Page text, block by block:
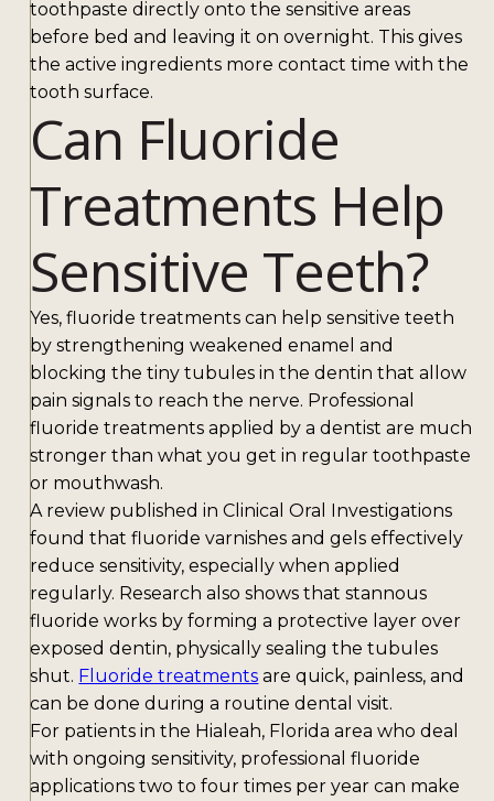
toothpaste directly onto the sensitive areas
before bed and leaving it on overnight. This gives
the active ingredients more contact time with the
tooth surface.
Can Fluoride
Treatments Help
Sensitive Teeth?
Yes, fluoride treatments can help sensitive teeth
by strengthening weakened enamel and
blocking the tiny tubules in the dentin that allow
pain signals to reach the nerve. Professional
fluoride treatments applied by a dentist are much
stronger than what you get in regular toothpaste
or mouthwash.
A review published in Clinical Oral Investigations
found that fluoride varnishes and gels effectively
reduce sensitivity, especially when applied
regularly. Research also shows that stannous
fluoride works by forming a protective layer over
exposed dentin, physically sealing the tubules
shut. Fluoride treatments are quick, painless, and
can be done during a routine dental visit.
For patients in the Hialeah, Florida area who deal
with ongoing sensitivity, professional fluoride
applications two to four times per year can make